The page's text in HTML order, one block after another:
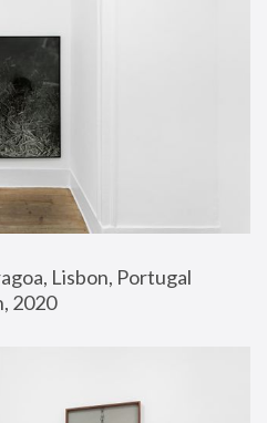
Lisbon, Portugal
2020